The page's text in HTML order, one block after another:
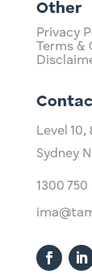
Other
Privacy
Terms &
Level 10,
Sydney
1300 750